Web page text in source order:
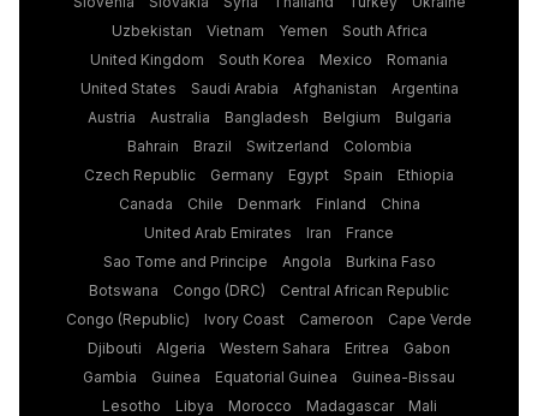
Uzbekistan
Vietnam Yemen
South Africa
United Kingdom
South Korea Mexico
Romania
United States
Saudi Arabia Afghanistan
Argentina
Austria
Australia Bangladesh Belgium
Bulgaria
Bahrain
Brazil Switzerland
Colombia
Czech Republic
Germany Egypt Spain
Ethiopia
Canada
Chile Denmark Finland
China
United Arab Emirates
Iran
France
Sao Tome and Principe
Angola
Burkina Faso
Botswana
Congo (DRC)
Central African Republic
Congo (Republic)
Ivory Coast Cameroon
Cape Verde
Djibouti
Algeria Western Sahara Eritrea
Gabon
Gambia
Guinea Equatorial Guinea
Guinea-Bissau
Lesotho
Libya Morocco Madagascar
Mali